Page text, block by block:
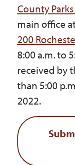
County
main office
200
8:00 a.m. to
received by
than 5:00
2022.